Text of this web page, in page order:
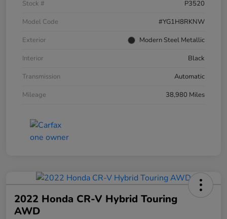
Stock #
P3520
Model Code
#YG1H8RKNW
Exterior
Modern Steel Metallic
Interior
Black
Transmission
Automatic
Mileage
38,980 Miles
2022 Honda CR-V Hybrid Touring
AWD